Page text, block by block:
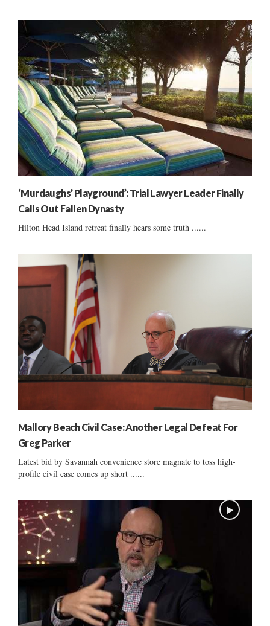
‘Murdaughs’ Playground’: Trial Lawyer Leader Finally
Calls Out Fallen Dynasty
Hilton Head Island retreat finally hears some truth ......
Mallory Beach Civil Case: Another Legal Defeat For
Greg Parker
Latest bid by Savannah convenience store magnate to toss high-
profile civil case comes up short ......